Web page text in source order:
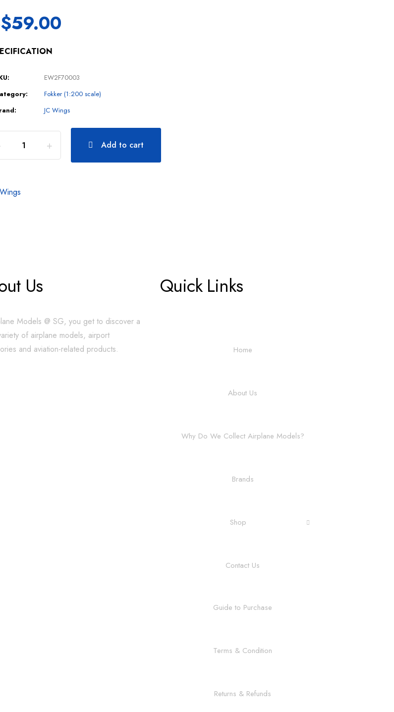
59.00
EW2F70003
Fokker (1:200 scale)
JC Wings
Add to cart
Us
Models @ SG, you get to discover a
of airplane models, airport
and aviation-related products.
Quick Links
Home
About Us
Why Do We Collect Airplane Models?
Brands
Shop
Contact Us
Guide to Purchase
Terms & Condition
Returns & Refunds